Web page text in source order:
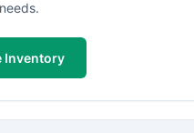
Inventory